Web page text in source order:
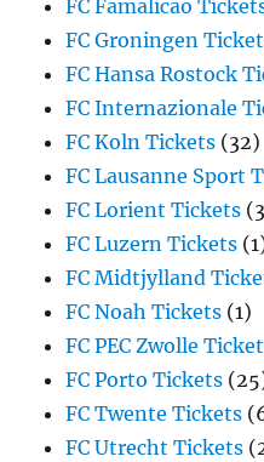
FC Famalicao
FC Groningen
FC Hansa Rostock
FC Internazionale
FC Koln Tickets (32)
FC Lausanne Sport
FC Lorient Tickets
FC Luzern Tickets
FC Midtjylland
FC Noah Tickets (1)
FC PEC Zwolle
FC Porto Tickets
FC Twente Tickets
FC Utrecht Tickets